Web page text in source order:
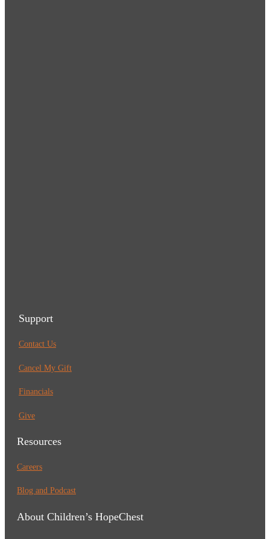
Support
Contact Us
Cancel My Gift
Financials
Give
Resources
Careers
Blog and Podcast
About Children’s HopeChest